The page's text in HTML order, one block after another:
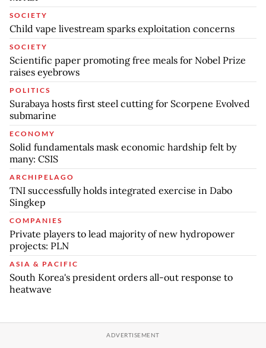
SOCIETY
Child vape livestream sparks exploitation concerns
SOCIETY
Scientific paper promoting free meals for Nobel Prize
raises eyebrows
POLITICS
Surabaya hosts first steel cutting for Scorpene Evolved
submarine
ECONOMY
Solid fundamentals mask economic hardship felt by
many: CSIS
ARCHIPELAGO
TNI successfully holds integrated exercise in Dabo
Singkep
COMPANIES
Private players to lead majority of new hydropower
projects: PLN
ASIA & PACIFIC
South Korea's president orders all-out response to
heatwave